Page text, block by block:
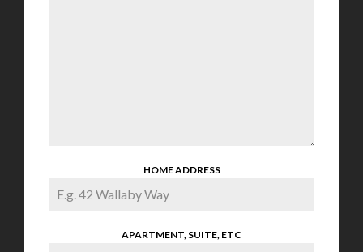
HOME ADDRESS
APARTMENT, SUITE, ETC